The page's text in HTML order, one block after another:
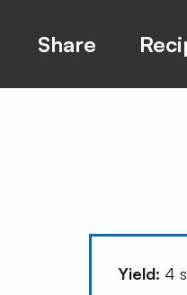
Share
Yield: 4